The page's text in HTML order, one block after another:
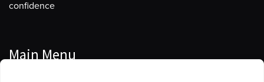
confidence
Main Menu